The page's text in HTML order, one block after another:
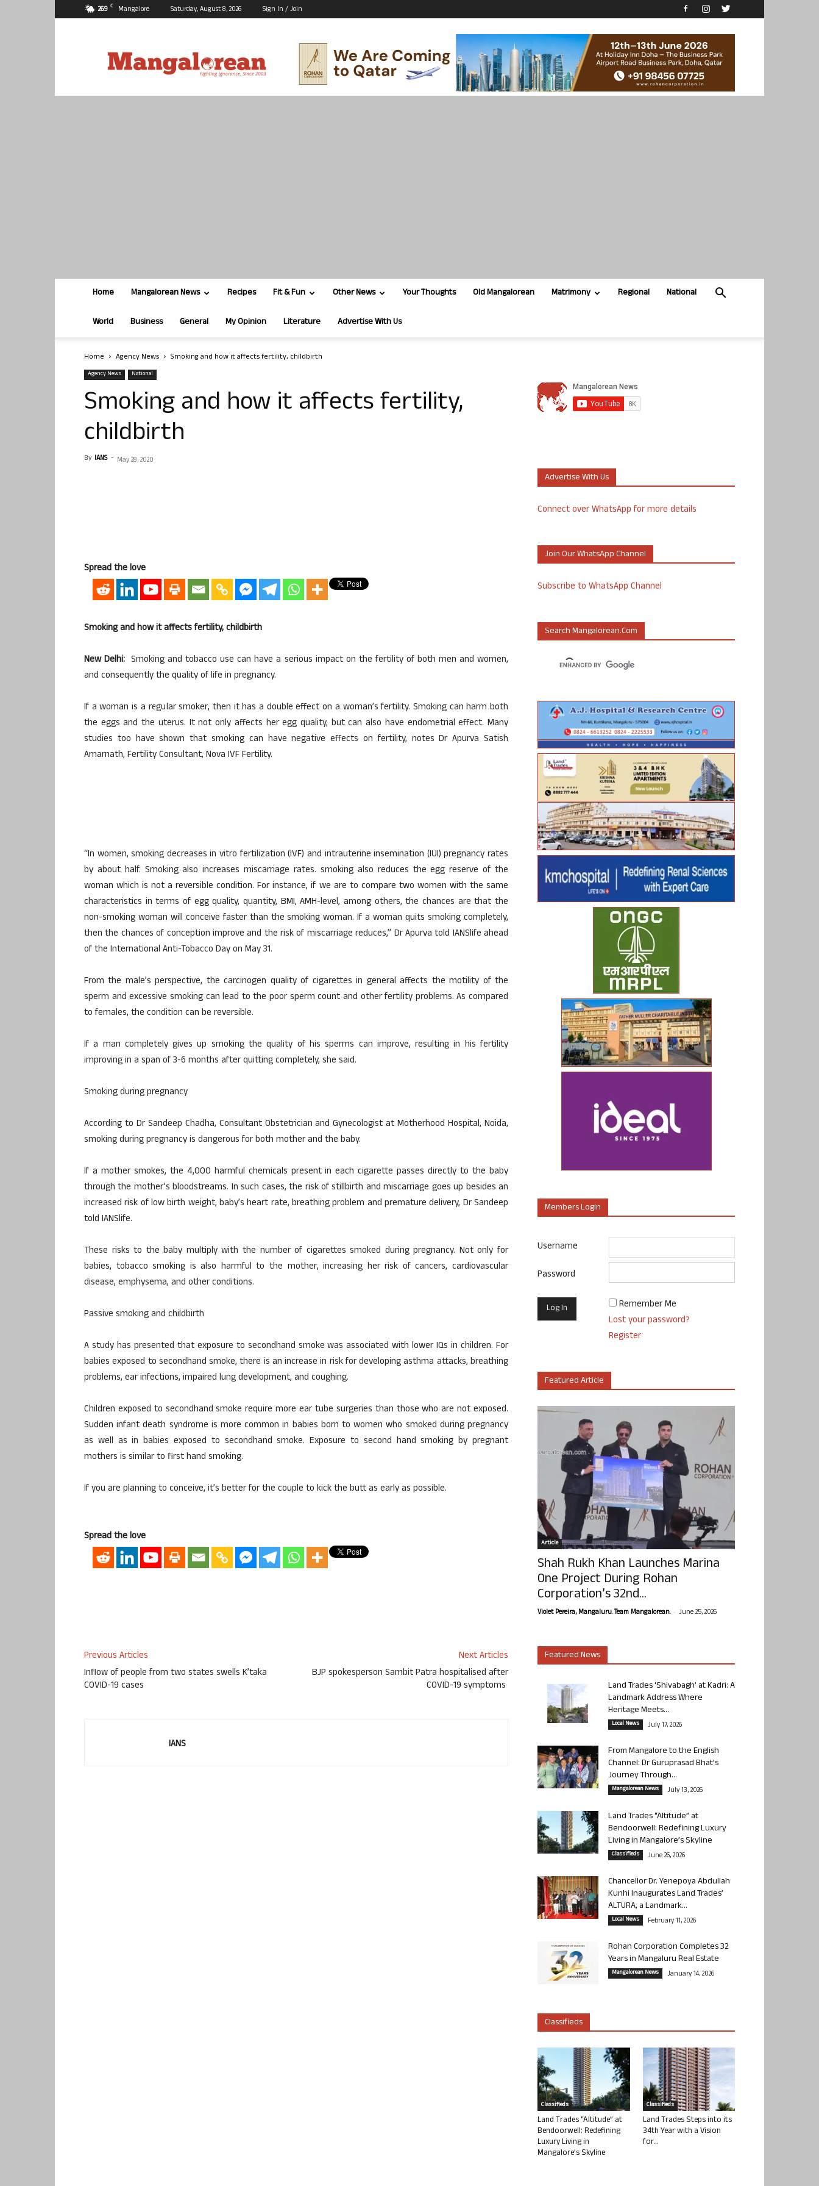
26.9 C Mangalore Saturday, August 8, 2026 Sign In / Join
Home Mangalorean News Recipes Fit & Fun Other News Your Thoughts Old Mangalorean Matrimony Regional National
World Business General My Opinion Literature Advertise With Us
Home Agency News Smoking and how it affects fertility, childbirth
Agency News National
Smoking and how it affects fertility,
childbirth
By IANS - May 28, 2020
Spread the love
Smoking and how it affects fertility, childbirth
New Delhi: Smoking and tobacco use can have a serious impact on the fertility of both men and women,
and consequently the quality of life in pregnancy.
If a woman is a regular smoker, then it has a double effect on a woman’s fertility. Smoking can harm both
the eggs and the uterus. It not only affects her egg quality, but can also have endometrial effect. Many
studies too have shown that smoking can have negative effects on fertility, notes Dr Apurva Satish
Amarnath, Fertility Consultant, Nova IVF Fertility.
“In women, smoking decreases in vitro fertilization (IVF) and intrauterine insemination (IUI) pregnancy rates
by about half. Smoking also increases miscarriage rates. smoking also reduces the egg reserve of the
woman which is not a reversible condition. For instance, if we are to compare two women with the same
characteristics in terms of egg quality, quantity, BMI, AMH-level, among others, the chances are that the
non-smoking woman will conceive faster than the smoking woman. If a woman quits smoking completely,
then the chances of conception improve and the risk of miscarriage reduces,” Dr Apurva told IANSlife ahead
of the International Anti-Tobacco Day on May 31.
From the male’s perspective, the carcinogen quality of cigarettes in general affects the motility of the
sperm and excessive smoking can lead to the poor sperm count and other fertility problems. As compared
to females, the condition can be reversible.
If a man completely gives up smoking the quality of his sperms can improve, resulting in his fertility
improving in a span of 3-6 months after quitting completely, she said.
Smoking during pregnancy
According to Dr Sandeep Chadha, Consultant Obstetrician and Gynecologist at Motherhood Hospital, Noida,
smoking during pregnancy is dangerous for both mother and the baby.
If a mother smokes, the 4,000 harmful chemicals present in each cigarette passes directly to the baby
through the mother’s bloodstreams. In such cases, the risk of stillbirth and miscarriage goes up besides an
increased risk of low birth weight, baby’s heart rate, breathing problem and premature delivery, Dr Sandeep
told IANSlife.
These risks to the baby multiply with the number of cigarettes smoked during pregnancy. Not only for
babies, tobacco smoking is also harmful to the mother, increasing her risk of cancers, cardiovascular
disease, emphysema, and other conditions.
Passive smoking and childbirth
A study has presented that exposure to secondhand smoke was associated with lower IQs in children. For
babies exposed to secondhand smoke, there is an increase in risk for developing asthma attacks, breathing
problems, ear infections, impaired lung development, and coughing.
Children exposed to secondhand smoke require more ear tube surgeries than those who are not exposed.
Sudden infant death syndrome is more common in babies born to women who smoked during pregnancy
as well as in babies exposed to secondhand smoke. Exposure to second hand smoking by pregnant
mothers is similar to first hand smoking.
If you are planning to conceive, it’s better for the couple to kick the butt as early as possible.
Spread the love
Previous Articles
Inflow of people from two states swells K’taka
COVID-19 cases
Next Articles
BJP spokesperson Sambit Patra hospitalised after
COVID-19 symptoms
IANS
Advertise With Us
Connect over WhatsApp for more details
Join Our WhatsApp Channel
Subscribe to WhatsApp Channel
Search Mangalorean.com
Members Login
Username
Password
Remember Me
Lost your password?
Register
Featured Article
Article
Shah Rukh Khan Launches Marina
One Project During Rohan
Corporation’s 32nd...
Violet Pereira, Mangaluru. Team Mangalorean. - June 25, 2026
Featured News
Land Trades ‘Shivabagh’ at Kadri: A
Landmark Address Where
Heritage Meets...
Local News July 17, 2026
From Mangalore to the English
Channel: Dr Guruprasad Bhat’s
Journey Through...
Mangalorean News July 13, 2026
Land Trades “Altitude” at
Bendoorwell: Redefining Luxury
Living in Mangalore’s Skyline
Classifieds June 26, 2026
Chancellor Dr. Yenepoya Abdullah
Kunhi Inaugurates Land Trades’
ALTURA, a Landmark...
Local News February 11, 2026
Rohan Corporation Completes 32
Years in Mangaluru Real Estate
Mangalorean News January 14, 2026
Classifieds
Classifieds
Land Trades “Altitude” at
Bendoorwell: Redefining
Luxury Living in
Mangalore’s Skyline
Classifieds
Land Trades Steps into its
34th Year with a Vision
for...